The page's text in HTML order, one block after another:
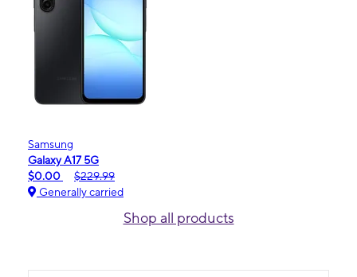
Samsung
Galaxy A17 5G
$0.00
$229.99
Generally carried
Shop all products